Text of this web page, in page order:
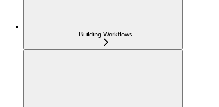
Building Workflows